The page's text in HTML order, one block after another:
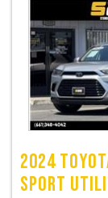
TRADE APPRAISAL
CONTACT US
2024
SPORT